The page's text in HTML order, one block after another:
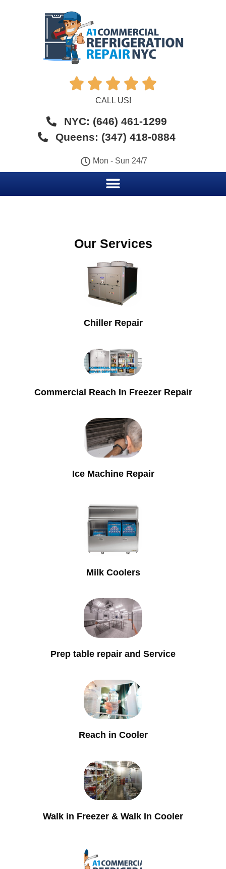
    
CALL US!
NYC: (646) 461-1299
Queens: (347) 418-0884
Mon - Sun 24/7
Our Services
Chiller Repair
Commercial Reach In Freezer Repair
Ice Machine Repair
Milk Coolers
Prep table repair and Service
Reach in Cooler
Walk in Freezer & Walk In Cooler